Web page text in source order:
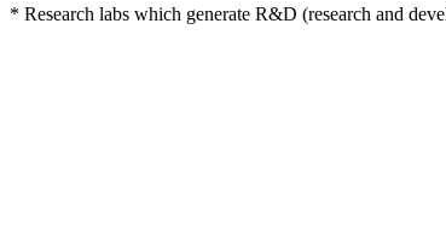
* Research labs which generate R&D (research and